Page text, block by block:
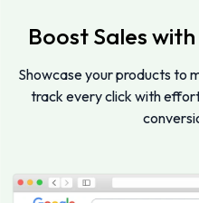
Boost Sales
Showcase your products to
track every click with